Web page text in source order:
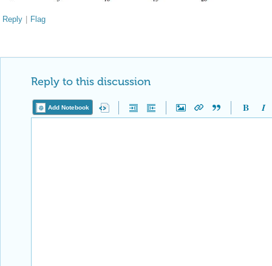
Reply | Flag
Reply to this discussion
Add Notebook